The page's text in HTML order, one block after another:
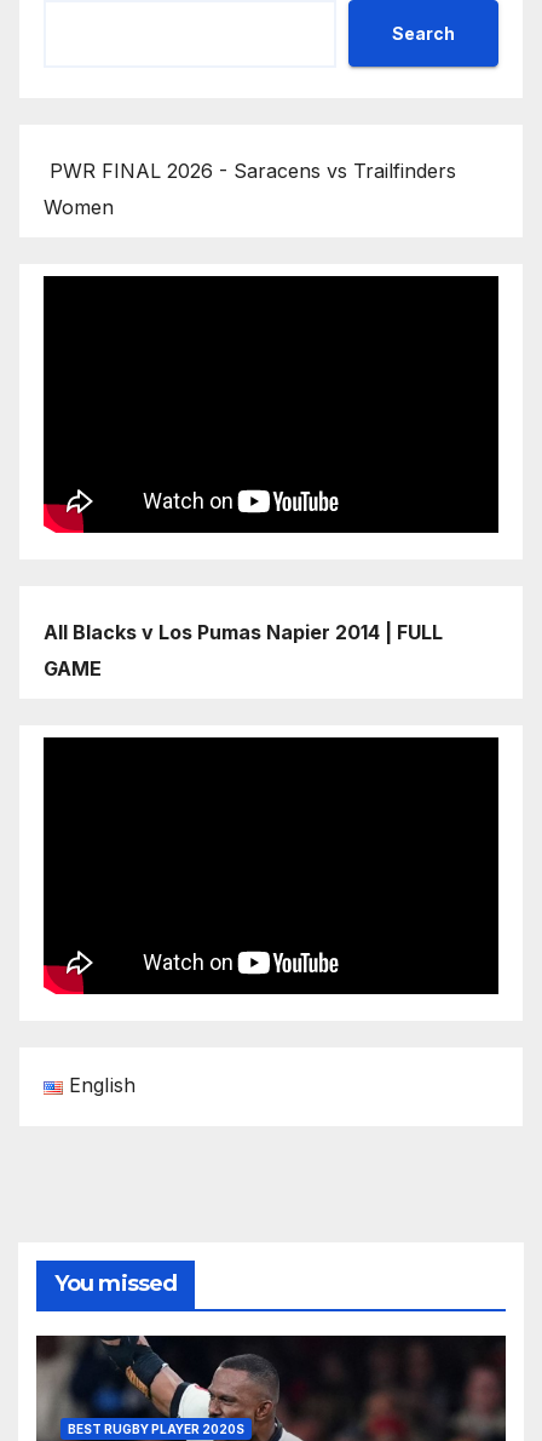
Search
PWR FINAL 2026 - Saracens vs Trailfinders
Women
All Blacks v Los Pumas Napier 2014 | FULL
GAME
English
You missed
BEST RUGBY PLAYER 2020S